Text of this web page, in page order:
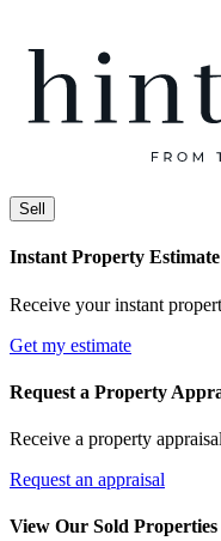
Sell
Instant Property Estimate
Receive your instant
Get my estimate
Request a Property
Receive a property appraisal
Request an appraisal
View Our Sold Properties